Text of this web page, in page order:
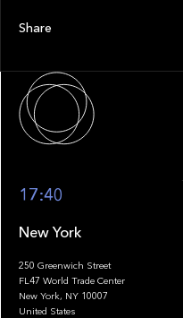
Share
17:40
New York
250 Greenwich Street
FL47 World Trade Center
New York, NY 10007
United States